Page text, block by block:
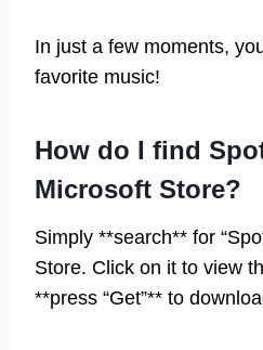
In just a few moments,
favorite music!
How do I find
Microsoft Store?
Simply **search** for
Store. Click on it to view
**press “Get”** to